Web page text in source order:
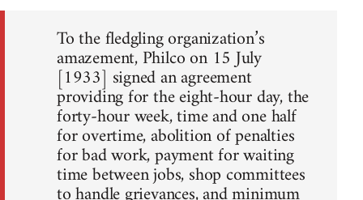
To the fledgling organization’s
amazement, Philco on 15 July
[1933] signed an agreement
providing for the eight-hour day, the
forty-hour week, time and one half
for overtime, abolition of penalties
for bad work, payment for waiting
time between jobs, shop committees